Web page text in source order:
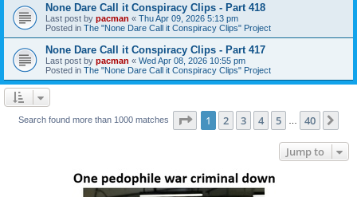
None Dare Call it Conspiracy Clips - Part 418
Last post by pacman « Thu Apr 09, 2026 5:13 pm
Posted in The "None Dare Call it Conspiracy Clips" Project
None Dare Call it Conspiracy Clips - Part 417
Last post by pacman « Wed Apr 08, 2026 10:55 pm
Posted in The "None Dare Call it Conspiracy Clips" Project
Search found more than 1000 matches Page 1of 40
1 2 3 4 5 40
Jump to